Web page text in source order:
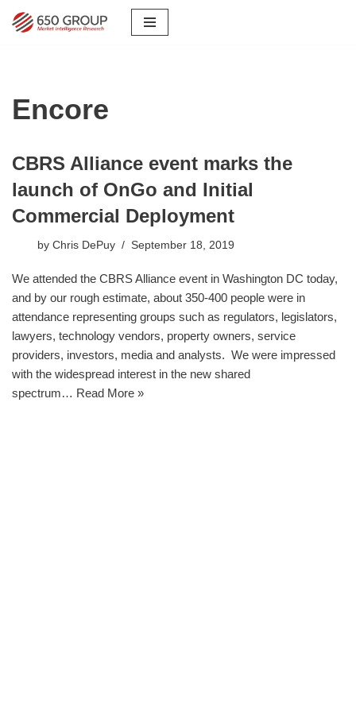
Encore
CBRS Alliance event marks the
launch of OnGo and Initial
Commercial Deployment
by Chris DePuy September 18, 2019
​We attended the CBRS Alliance event in Washington DC today,
and by our rough estimate, about 350-400 people were in
attendance representing groups such as regulators, legislators,
lawyers, technology vendors, property owners, service
providers, investors, media and analysts. We were impressed
with the widespread interest in the new shared
spectrum… Read More »